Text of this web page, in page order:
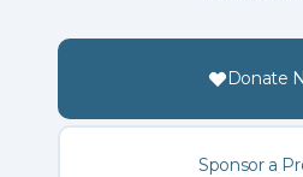
Donate
Sponsor a